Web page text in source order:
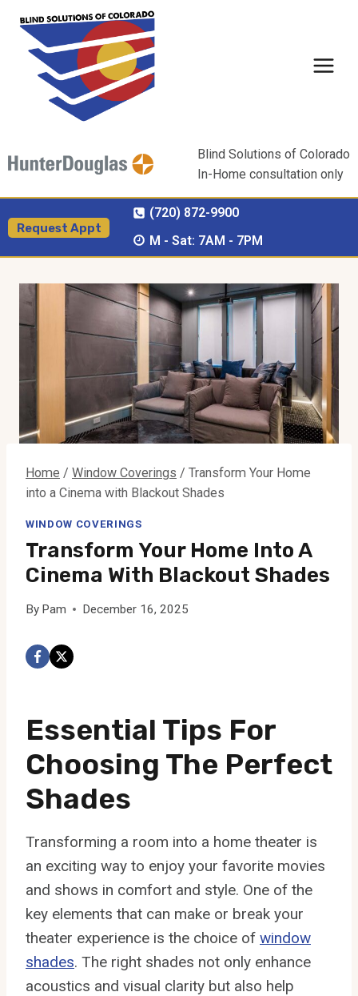
content
Blind Solutions of Colorado
In-Home consultation only
Request Appt
(720) 872-9900
M - Sat: 7AM - 7PM
Home / Window Coverings / Transform Your Home
into a Cinema with Blackout Shades
WINDOW COVERINGS
Transform Your Home Into A
Cinema With Blackout Shades
By Pam December 16, 2025
Essential Tips For
Choosing The Perfect
Shades
Transforming a room into a home theater is
an exciting way to enjoy your favorite movies
and shows in comfort and style. One of the
key elements that can make or break your
theater experience is the choice of window
shades. The right shades not only enhance
acoustics and visual clarity but also help